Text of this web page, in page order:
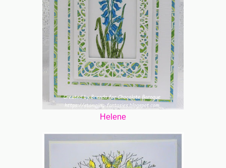
Helene